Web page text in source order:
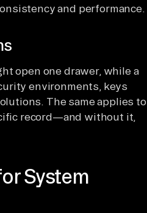
and performance.
open one drawer, while a
environments, keys
The same applies to
record—and without it,
System